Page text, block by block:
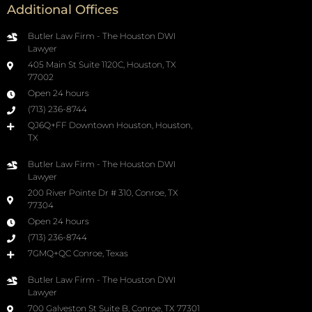
Additional Offices
Butler Law Firm - The Houston DWI
Lawyer
405 Main St Suite 1120C, Houston, TX
77002
Open 24 hours
(713) 236-8744
QJ6Q+FF Downtown Houston, Houston,
TX
Butler Law Firm - The Houston DWI
Lawyer
200 River Pointe Dr # 310, Conroe, TX
77304
Open 24 hours
(713) 236-8744
7GMQ+QC Conroe, Texas
Butler Law Firm - The Houston DWI
Lawyer
700 Galveston St Suite B, Conroe, TX 77301